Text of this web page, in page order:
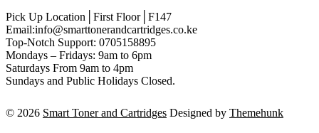
Pick Up Location│First Floor│F147
Email:info@smarttonerandcartridges.co.ke
Top-Notch Support: 0705158895
Mondays – Fridays: 9am to 6pm
Saturdays From 9am to 4pm
Sundays and Public Holidays Closed.
© 2026 Smart Toner and Cartridges Designed by Themehunk